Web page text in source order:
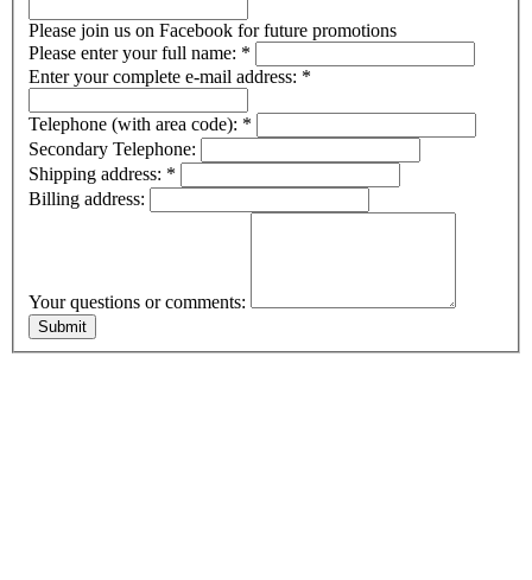
Please join us on Facebook for future promotions
Please enter your full name: *
Enter your complete e-mail address: *
Telephone (with area code): *
Secondary Telephone:
Shipping address: *
Billing address:
Your questions or comments: